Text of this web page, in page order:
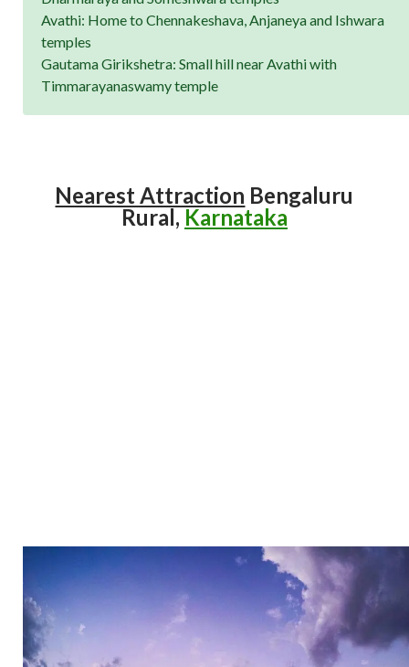
Avathi: Home to Chennakeshava, Anjaneya and Ishwara
temples
Gautama Girikshetra: Small hill near Avathi with
Timmarayanaswamy temple
Nearest Attraction Bengaluru
Rural, Karnataka